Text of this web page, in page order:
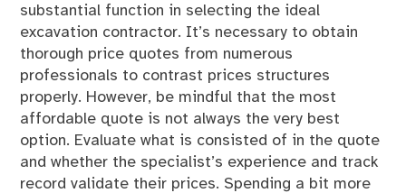
substantial function in selecting the ideal
excavation contractor. It’s necessary to obtain
thorough price quotes from numerous
professionals to contrast prices structures
properly. However, be mindful that the most
affordable quote is not always the very best
option. Evaluate what is consisted of in the quote
and whether the specialist’s experience and track
record validate their prices. Spending a bit more